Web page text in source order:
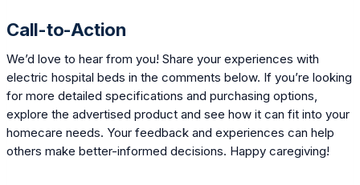
Call-to-Action
We’d love to hear from you! Share your experiences with
electric hospital beds in the comments below. If you’re looking
for more detailed specifications and purchasing options,
explore the advertised product and see how it can fit into your
homecare needs. Your feedback and experiences can help
others make better-informed decisions. Happy caregiving!